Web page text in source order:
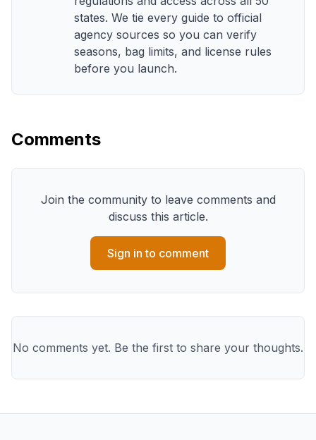
states. We tie every guide to official
agency sources so you can verify
seasons, bag limits, and license rules
before you launch.
Comments
Join the community to leave comments and
discuss this article.
Sign in to comment
No comments yet. Be the first to share your thoughts.